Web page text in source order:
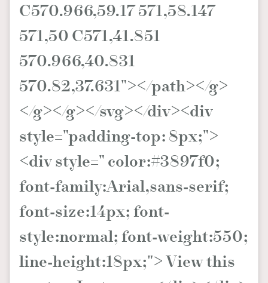
C570.966,59.17 571,58.147
571,50 C571,41.851
570.966,40.831
570.82,37.631"></path></g>
</g></g></svg></div><div
style="padding-top: 8px;">
<div style=" color:#3897f0;
font-family:Arial,sans-serif;
font-size:14px; font-
style:normal; font-weight:550;
line-height:18px;"> View this